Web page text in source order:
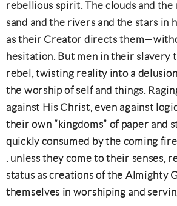
rebellious spirit. The clouds and the
sand and the rivers and the stars in
as their Creator directs
hesitation. But men in their slavery
rebel, twisting reality into a
the worship of self and things.
against His Christ, even against
their own “kingdoms” of paper and
quickly consumed by the coming
. unless they come to their senses,
status as creations of the Almighty
themselves in worshiping and